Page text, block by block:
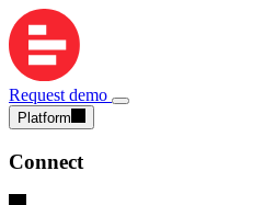
Request demo
Platform
Connect